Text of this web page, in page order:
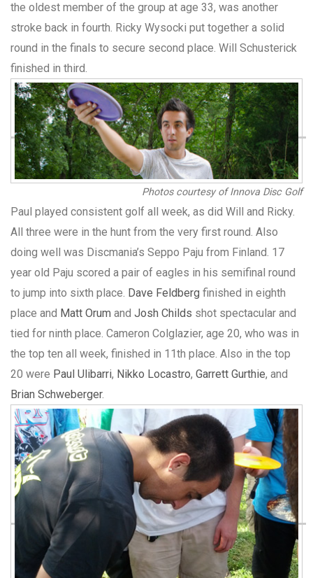
the oldest member of the group at age 33, was another
stroke back in fourth. Ricky Wysocki put together a solid
round in the finals to secure second place. Will Schusterick
finished in third.
Photos courtesy of Innova Disc Golf
Paul played consistent golf all week, as did Will and Ricky.
All three were in the hunt from the very first round. Also
doing well was Discmania’s Seppo Paju from Finland. 17
year old Paju scored a pair of eagles in his semifinal round
to jump into sixth place. Dave Feldberg finished in eighth
place and Matt Orum and Josh Childs shot spectacular and
tied for ninth place. Cameron Colglazier, age 20, who was in
the top ten all week, finished in 11th place. Also in the top
20 were Paul Ulibarri, Nikko Locastro, Garrett Gurthie, and
Brian Schweberger.